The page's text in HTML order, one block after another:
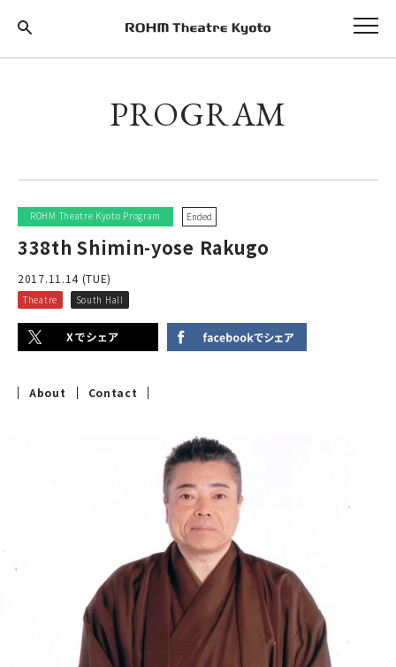
PROGRAM
ROHM Theatre Kyoto Program Ended
338th Shimin-yose Rakugo
2017.11.14 (TUE)
Theatre South Hall
About Contact